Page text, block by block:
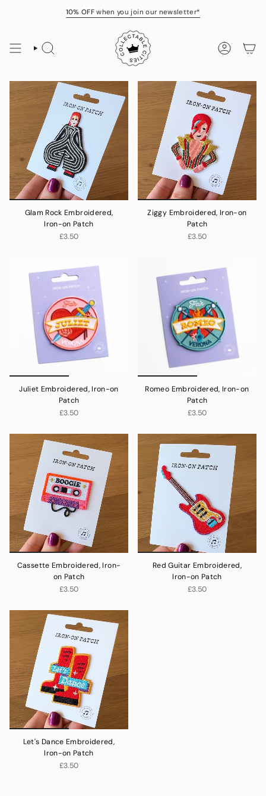
10% OFFwhen you join our newsletter*
SEARCH ACCOUNT
Glam Rock Embroidered,
Iron-on Patch
£3.50
Ziggy Embroidered, Iron-on
Patch
£3.50
Juliet Embroidered, Iron-on
Patch
£3.50
Romeo Embroidered, Iron-on
Patch
£3.50
Cassette Embroidered, Iron-
on Patch
£3.50
Red Guitar Embroidered,
Iron-on Patch
£3.50
Let's Dance Embroidered,
Iron-on Patch
£3.50